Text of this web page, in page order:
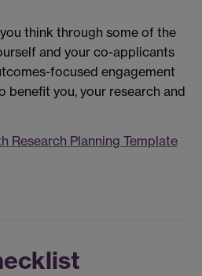
think through some of the
and your co-applicants
focused engagement
benefit you, your research and
Research Planning Template